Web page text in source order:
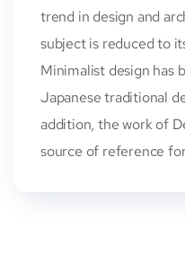
trend in design and
subject is reduced to
Minimalist design has
Japanese traditional
addition, the work of
source of reference